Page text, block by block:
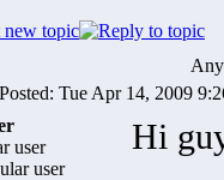
Posted: Tue Apr 14, 2009
user
Hi